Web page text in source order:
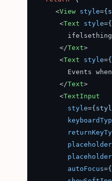
<View style=
<Text style=
</Text>
<Text style=
Events
</Text>
<TextInput
style=
placeholder
autoFocus=